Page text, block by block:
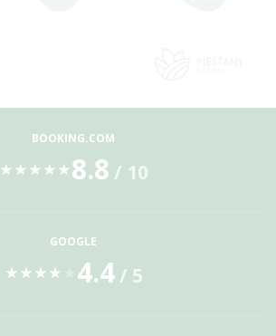
BOOKING.COM
★ ★ ★ ★ ★ 8.8 / 10
GOOGLE
★ ★ ★ ★ 4.4/ 5